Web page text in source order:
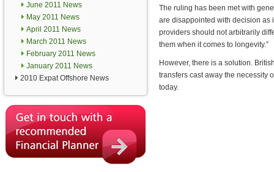
June 2011 News
May 2011 News
April 2011 News
March 2011 News
February 2011 News
January 2011 News
2010 Expat Offshore News
The ruling has been met with
are disappointed with decision as
providers should not arbitrarily
them when it comes to longevity.”
However, there is a solution.
transfers cast away the necessity
today.